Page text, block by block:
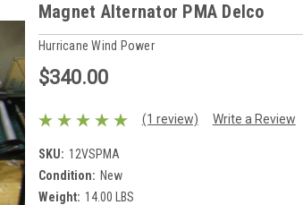
Magnet Alternator PMA Delco
Hurricane Wind Power
$340.00
(1 review) Write a Review
SKU: 12VSPMA
Condition: New
Weight: 14.00 LBS